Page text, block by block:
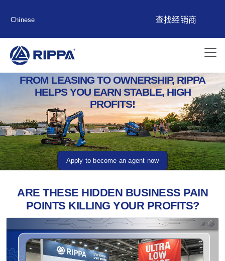
Chinese 查找经销商
FROM LEASING TO OWNERSHIP, RIPPA
HELPS YOU EARN STABLE, HIGH
PROFITS!
Apply to become an agent now
ARE THESE HIDDEN BUSINESS PAIN
POINTS KILLING YOUR PROFITS?